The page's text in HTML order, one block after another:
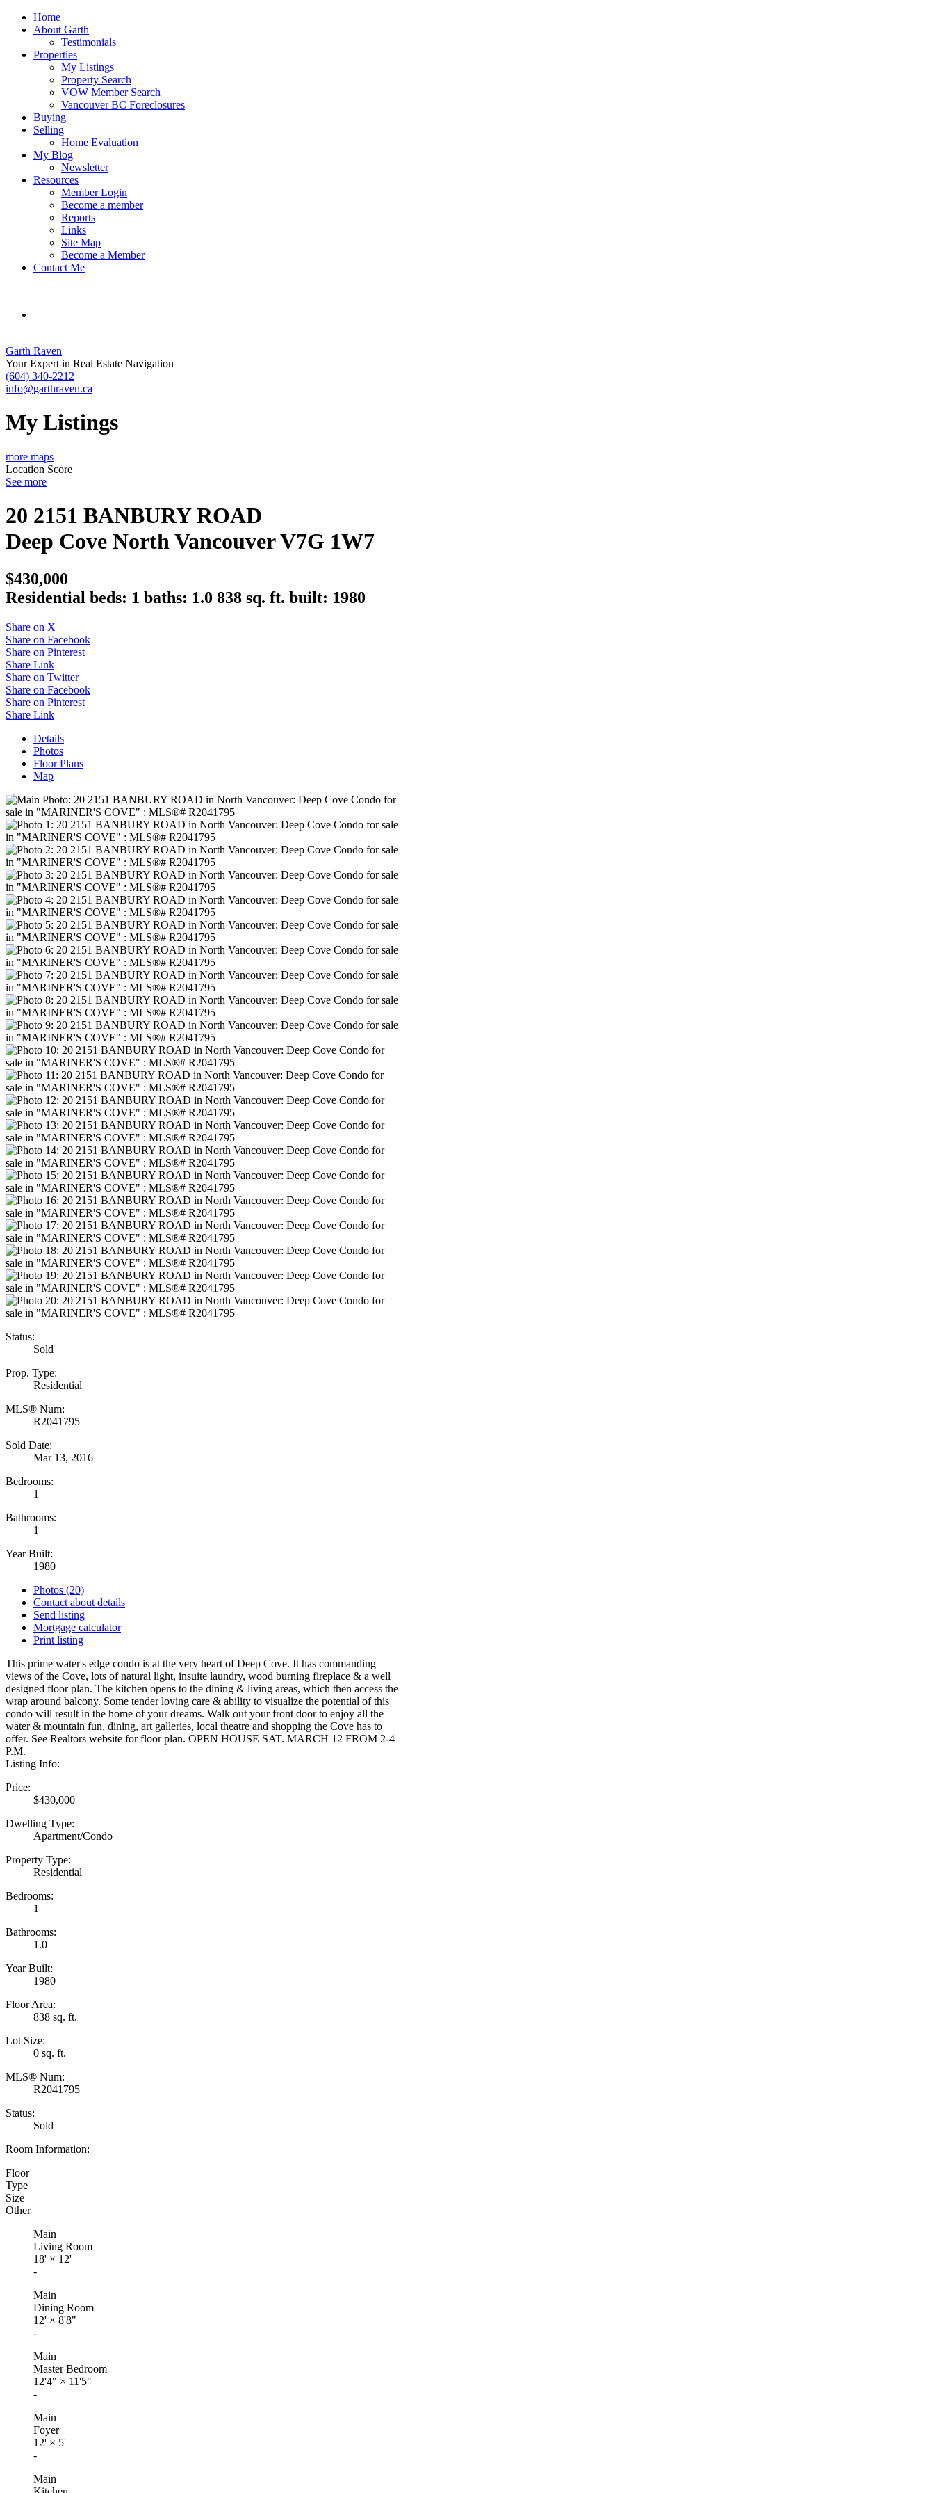
Home
About Garth
Testimonials
Properties
My Listings
Property Search
VOW Member Search
Vancouver BC Foreclosures
Buying
Selling
Home Evaluation
My Blog
Newsletter
Resources
Member Login
Become a member
Reports
Links
Site Map
Become a Member
Contact Me
Garth Raven
Your Expert in Real Estate Navigation
(604) 340-2212
info@garthraven.ca
My Listings
more maps
Location Score
See more
20 2151 BANBURY ROAD
Deep Cove North VancouverV7G 1W7
$430,000
Residential beds: 1 baths: 1.0 838 sq. ft. built: 1980
Share on X
Share on Facebook
Share on Pinterest
Share Link
Share on Twitter
Share on Facebook
Share on Pinterest
Share Link
Details
Photos
Floor Plans
Map
Status:
Sold
Prop. Type:
Residential
MLS® Num:
R2041795
Sold Date:
Mar 13, 2016
Bedrooms:
1
Bathrooms:
1
Year Built:
1980
Photos (20)
Contact about details
Send listing
Mortgage calculator
Print listing
This prime water's edge condo is at the very heart of Deep Cove. It has commanding
views of the Cove, lots of natural light, insuite laundry, wood burning fireplace & a well
designed floor plan. The kitchen opens to the dining & living areas, which then access the
wrap around balcony. Some tender loving care & ability to visualize the potential of this
condo will result in the home of your dreams. Walk out your front door to enjoy all the
water & mountain fun, dining, art galleries, local theatre and shopping the Cove has to
offer. See Realtors website for floor plan. OPEN HOUSE SAT. MARCH 12 FROM 2-4
P.M.
Listing Info:
Price:
$430,000
Dwelling Type:
Apartment/Condo
Property Type:
Residential
Bedrooms:
1
Bathrooms:
1.0
Year Built:
1980
Floor Area:
838 sq. ft.
Lot Size:
0 sq. ft.
MLS® Num:
R2041795
Status:
Sold
Room Information:
Floor
Type
Size
Other
Main
Living Room
18' × 12'
-
Main
Dining Room
12' × 8'8"
-
Main
Master Bedroom
12'4" × 11'5"
-
Main
Foyer
12' × 5'
-
Main